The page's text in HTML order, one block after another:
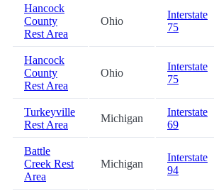
Hancock
County
Rest Area
Ohio
Interstate
75
Hancock
County
Rest Area
Ohio
Interstate
75
Turkeyville
Rest Area
Michigan
Interstate
69
Battle
Creek Rest
Area
Michigan
Interstate
94